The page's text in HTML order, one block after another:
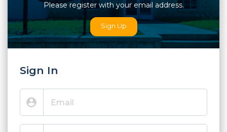
Please register with your email address.
Sign Up
Sign In